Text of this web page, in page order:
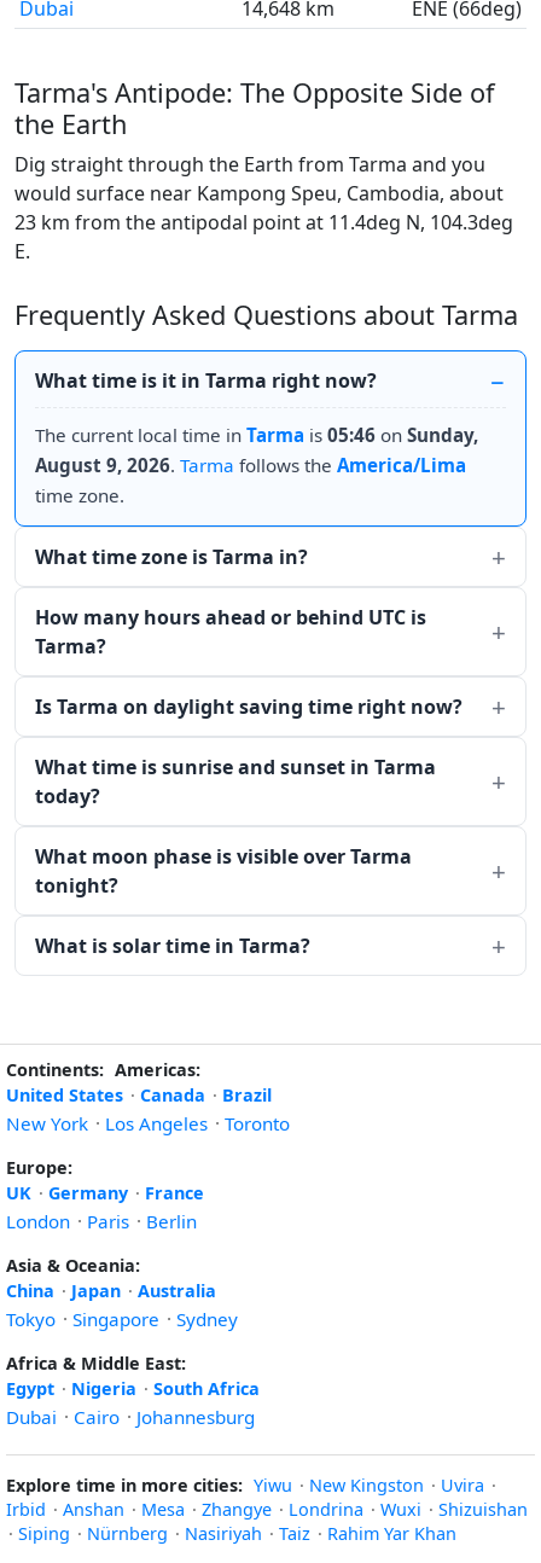
Dubai 14,648 km ENE (66deg)
Tarma's Antipode: The Opposite Side of
the Earth
Dig straight through the Earth from Tarma and you
would surface near Kampong Speu, Cambodia, about
23 km from the antipodal point at 11.4deg N, 104.3deg
E.
Frequently Asked Questions about Tarma
What time is it in Tarma right now?
The current local time in Tarma is 05:46 on Sunday,
August 9, 2026. Tarma follows the America/Lima
time zone.
What time zone is Tarma in?
How many hours ahead or behind UTC is
Tarma?
Is Tarma on daylight saving time right now?
What time is sunrise and sunset in Tarma
today?
What moon phase is visible over Tarma
tonight?
What is solar time in Tarma?
Continents: Americas:
United States · Canada · Brazil
New York · Los Angeles · Toronto
Europe:
UK · Germany · France
London · Paris · Berlin
Asia & Oceania:
China · Japan · Australia
Tokyo · Singapore · Sydney
Africa & Middle East:
Egypt · Nigeria · South Africa
Dubai · Cairo · Johannesburg
Explore time in more cities: Yiwu · New Kingston · Uvira ·
Irbid · Anshan · Mesa · Zhangye · Londrina · Wuxi · Shizuishan
· Siping · Nürnberg · Nasiriyah · Taiz · Rahim Yar Khan